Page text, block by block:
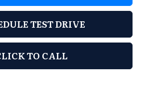
TEST DRIVE
TO CALL